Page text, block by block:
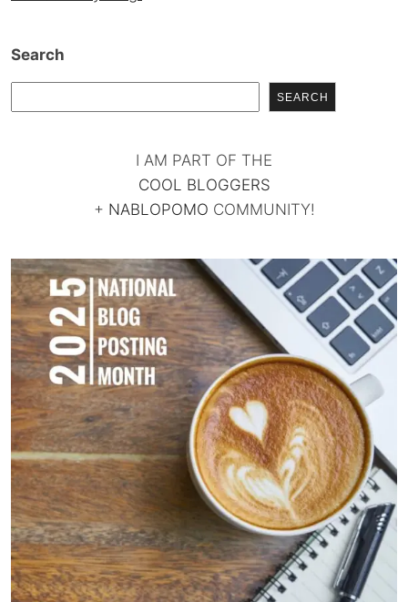
Search
SEARCH
I AM PART OF THE
COOL BLOGGERS
+ NABLOPOMO COMMUNITY!